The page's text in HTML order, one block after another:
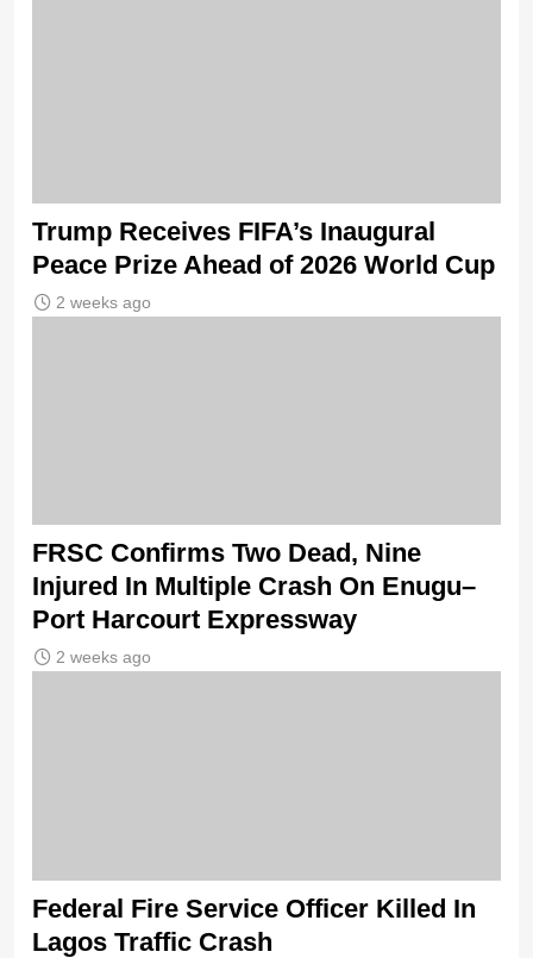
Trump Receives FIFA’s Inaugural
Peace Prize Ahead of 2026 World Cup
2 weeks ago
FRSC Confirms Two Dead, Nine
Injured In Multiple Crash On Enugu–
Port Harcourt Expressway
2 weeks ago
Federal Fire Service Officer Killed In
Lagos Traffic Crash